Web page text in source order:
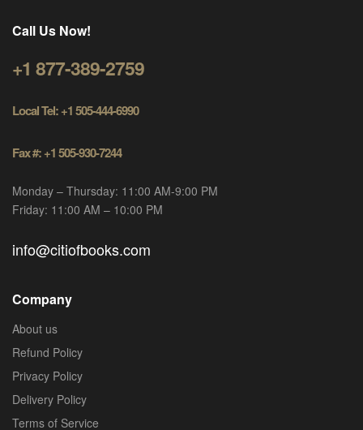
Call Us Now!
+1 877-389-2759
Local Tel: +1 505-444-6990
Fax #: +1 505-930-7244
Monday – Thursday: 11:00 AM-9:00 PM
Friday: 11:00 AM – 10:00 PM
info@citiofbooks.com
Company
About us
Refund Policy
Privacy Policy
Delivery Policy
Terms of Service